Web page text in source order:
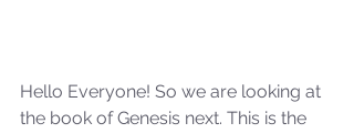
Hello Everyone! So we are looking at
the book of Genesis next. This is the